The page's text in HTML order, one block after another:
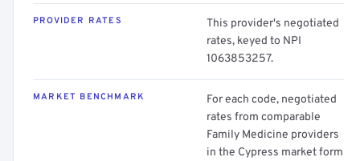
PROVIDER RATES
This provider's negotiated
rates, keyed to NPI
1063853257.
MARKET BENCHMARK
For each code, negotiated
rates from comparable
Family Medicine providers
in the Cypress market form